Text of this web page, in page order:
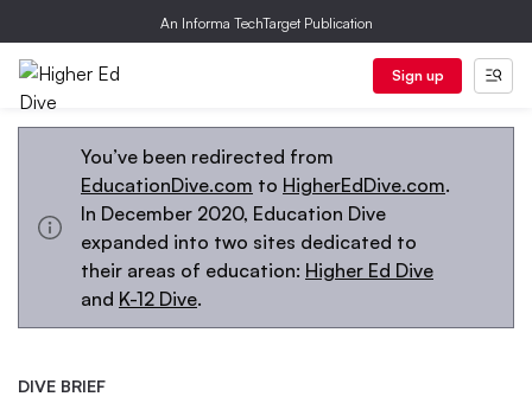
An Informa TechTarget Publication
Sign up
You’ve been redirected from
EducationDive.com to HigherEdDive.com.
In December 2020, Education Dive
expanded into two sites dedicated to
their areas of education: Higher Ed Dive
and K-12 Dive.
DIVE BRIEF